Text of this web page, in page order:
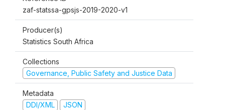
zaf-statssa-gpsjs-2019-2020-v1
Producer(s)
Statistics South Africa
Collections
Governance, Public Safety and Justice Data
Metadata
DDI/XML
JSON